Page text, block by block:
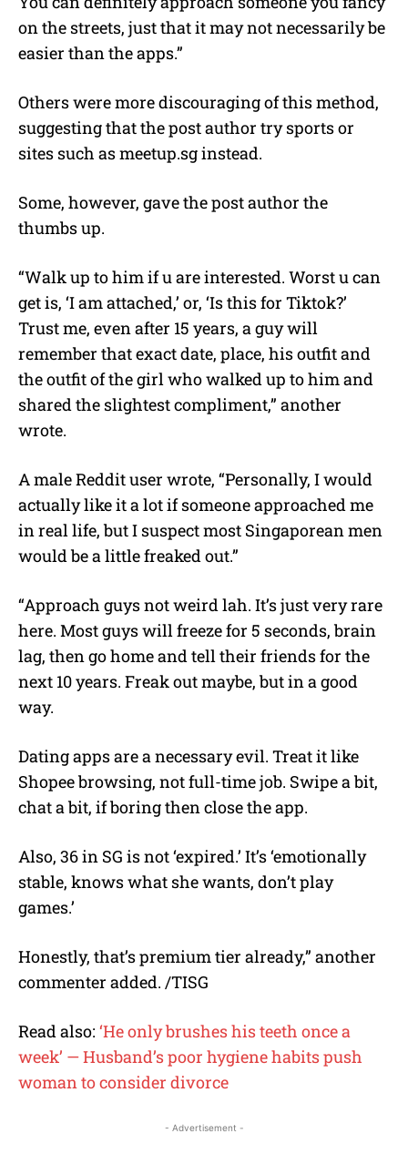
on the streets, just that it may not necessarily be
easier than the apps.”
Others were more discouraging of this method,
suggesting that the post author try sports or
sites such as meetup.sg instead.
Some, however, gave the post author the
thumbs up.
“Walk up to him if u are interested. Worst u can
get is, ‘I am attached,’ or, ‘Is this for Tiktok?’
Trust me, even after 15 years, a guy will
remember that exact date, place, his outfit and
the outfit of the girl who walked up to him and
shared the slightest compliment,” another
wrote.
A male Reddit user wrote, “Personally, I would
actually like it a lot if someone approached me
in real life, but I suspect most Singaporean men
would be a little freaked out.”
“Approach guys not weird lah. It’s just very rare
here. Most guys will freeze for 5 seconds, brain
lag, then go home and tell their friends for the
next 10 years. Freak out maybe, but in a good
way.
Dating apps are a necessary evil. Treat it like
Shopee browsing, not full-time job. Swipe a bit,
chat a bit, if boring then close the app.
Also, 36 in SG is not ‘expired.’ It’s ‘emotionally
stable, knows what she wants, don’t play
games.’
Honestly, that’s premium tier already,” another
commenter added. /TISG
Read also: ‘He only brushes his teeth once a
week’ — Husband’s poor hygiene habits push
woman to consider divorce
- Advertisement -